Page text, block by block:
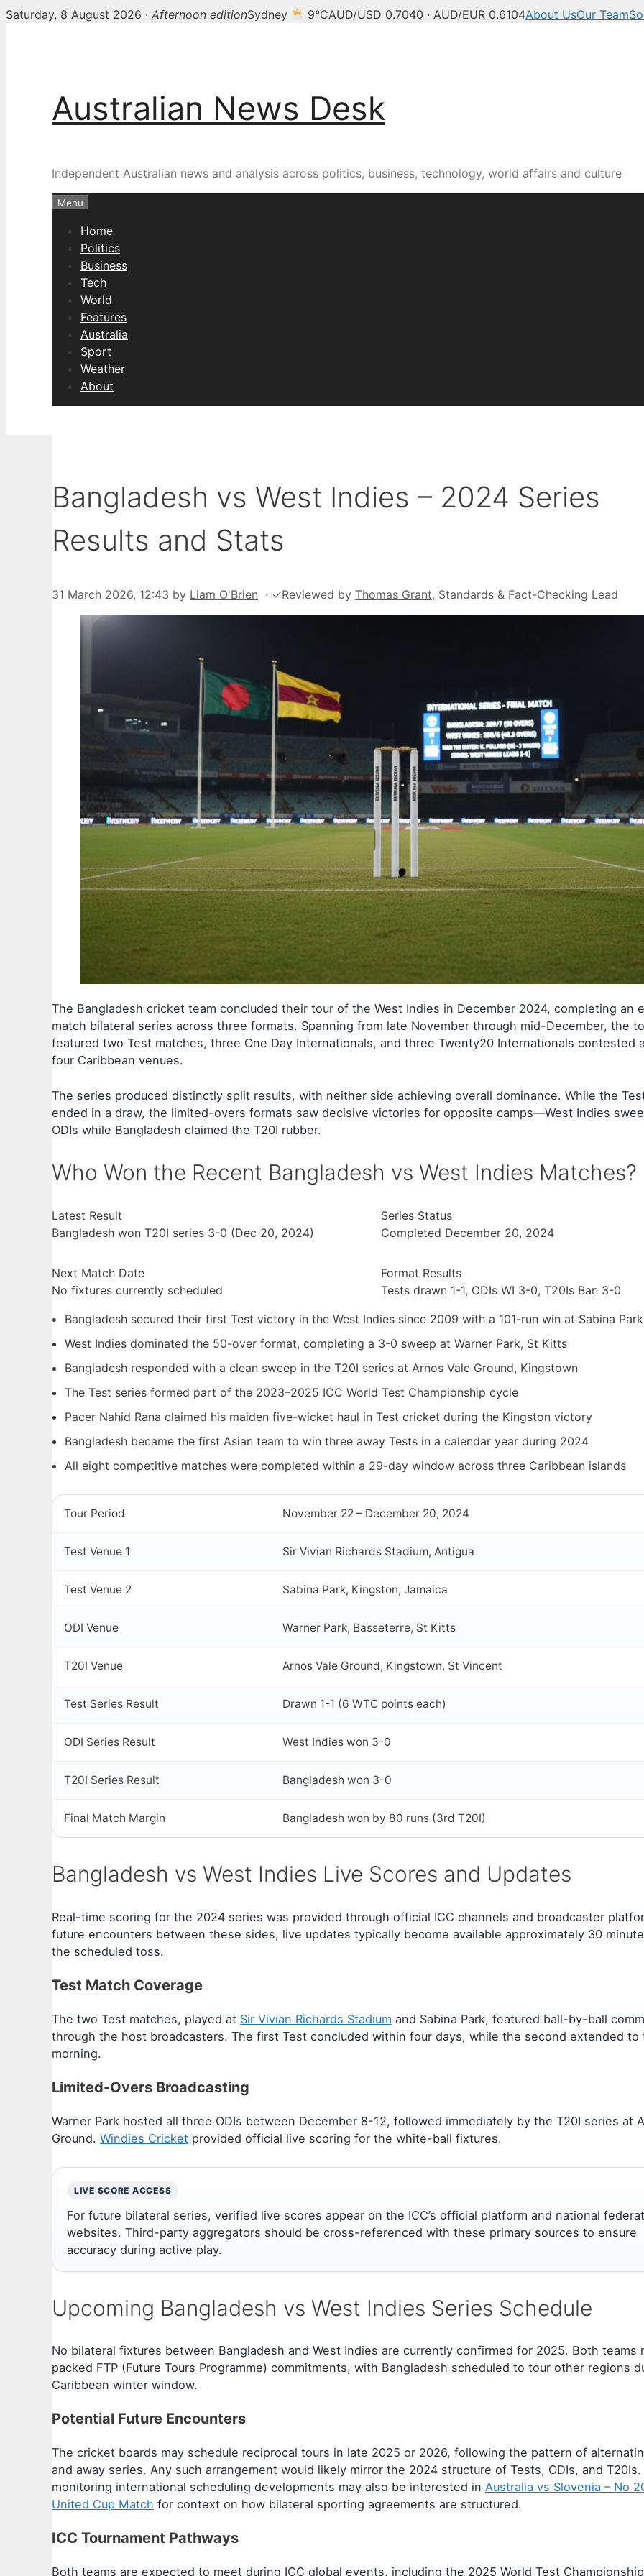
Saturday, 8 August 2026 · Afternoon editionSydney 9°CAUD/USD 0.7040 · AUD/EUR 0.6104About UsOur Team
Australian News Desk
Independent Australian news and analysis across politics, business, technology, world affairs and culture
Menu
Home
Politics
Business
Tech
World
Features
Australia
Sport
Weather
About
Bangladesh vs West Indies – 2024 Series
Results and Stats
31 March 2026, 12:43 by Liam O'Brien · ✓Reviewed by Thomas Grant, Standards & Fact-Checking Lead
The Bangladesh cricket team concluded their tour of the West Indies in December 2024, completing an
match bilateral series across three formats. Spanning from late November through mid-December, the
featured two Test matches, three One Day Internationals, and three Twenty20 Internationals contested
four Caribbean venues.
The series produced distinctly split results, with neither side achieving overall dominance. While the
ended in a draw, the limited-overs formats saw decisive victories for opposite camps—West Indies
ODIs while Bangladesh claimed the T20I rubber.
Who Won the Recent Bangladesh vs West Indies Matches?
Latest Result
Bangladesh won T20I series 3-0 (Dec 20, 2024)
Series Status
Completed December 20, 2024
Next Match Date
No fixtures currently scheduled
Format Results
Tests drawn 1-1, ODIs WI 3-0, T20Is Ban 3-0
Bangladesh secured their first Test victory in the West Indies since 2009 with a 101-run win at Sabina Park
West Indies dominated the 50-over format, completing a 3-0 sweep at Warner Park, St Kitts
Bangladesh responded with a clean sweep in the T20I series at Arnos Vale Ground, Kingstown
The Test series formed part of the 2023–2025 ICC World Test Championship cycle
Pacer Nahid Rana claimed his maiden five-wicket haul in Test cricket during the Kingston victory
Bangladesh became the first Asian team to win three away Tests in a calendar year during 2024
All eight competitive matches were completed within a 29-day window across three Caribbean islands
Tour Period November 22 – December 20, 2024
Test Venue 1 Sir Vivian Richards Stadium, Antigua
Test Venue 2 Sabina Park, Kingston, Jamaica
ODI Venue Warner Park, Basseterre, St Kitts
T20I Venue Arnos Vale Ground, Kingstown, St Vincent
Test Series Result Drawn 1-1 (6 WTC points each)
ODI Series Result West Indies won 3-0
T20I Series Result Bangladesh won 3-0
Final Match Margin Bangladesh won by 80 runs (3rd T20I)
Bangladesh vs West Indies Live Scores and Updates
Real-time scoring for the 2024 series was provided through official ICC channels and broadcaster
future encounters between these sides, live updates typically become available approximately 30
the scheduled toss.
Test Match Coverage
The two Test matches, played at Sir Vivian Richards Stadium and Sabina Park, featured ball-by-ball
through the host broadcasters. The first Test concluded within four days, while the second extended to
morning.
Limited-Overs Broadcasting
Warner Park hosted all three ODIs between December 8-12, followed immediately by the T20I series at
Ground. Windies Cricket provided official live scoring for the white-ball fixtures.
LIVE SCORE ACCESS
For future bilateral series, verified live scores appear on the ICC’s official platform and national
websites. Third-party aggregators should be cross-referenced with these primary sources to ensure
accuracy during active play.
Upcoming Bangladesh vs West Indies Series Schedule
No bilateral fixtures between Bangladesh and West Indies are currently confirmed for 2025. Both teams
packed FTP (Future Tours Programme) commitments, with Bangladesh scheduled to tour other regions
Caribbean winter window.
Potential Future Encounters
The cricket boards may schedule reciprocal tours in late 2025 or 2026, following the pattern of
and away series. Any such arrangement would likely mirror the 2024 structure of Tests, ODIs, and T20Is.
monitoring international scheduling developments may also be interested in Australia vs Slovenia – No
United Cup Match for context on how bilateral sporting agreements are structured.
ICC Tournament Pathways
Both teams are expected to meet during ICC global events, including the 2025 World Test